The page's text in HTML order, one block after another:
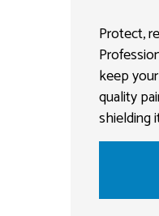
Protect,
keep
quality
shielding